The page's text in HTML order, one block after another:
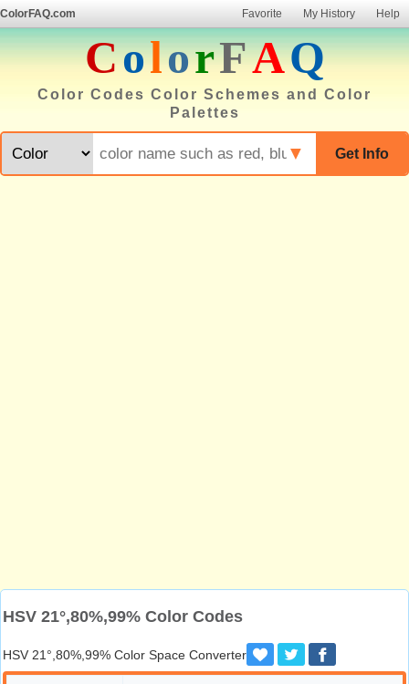
ColorFAQ.com Favorite My History Help
ColorFAQ
Color Codes Color Schemes and Color
Palettes
Get Info
▼
HSV 21°,80%,99% Color Codes
HSV 21°,80%,99% Color Space Converter